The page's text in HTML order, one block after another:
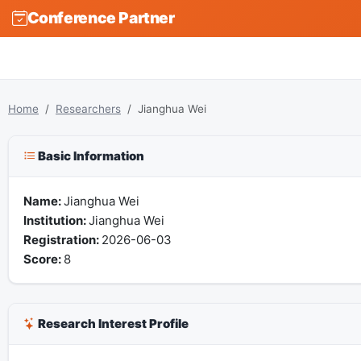
Conference Partner
Home Researchers Jianghua Wei
Basic Information
Name:Jianghua Wei
Institution:Jianghua Wei
Registration: 2026-06-03
Score: 8
Research Interest Profile